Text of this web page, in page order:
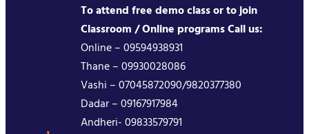
To attend free demo class or to join
Classroom / Online programs Call us:
Online – 09594938931
Thane – 09930028086
Vashi – 07045872090/9820377380
Dadar – 09167917984
Andheri- 09833579791